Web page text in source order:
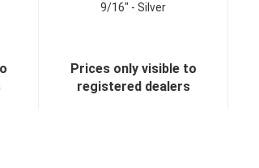
9/16" - Silver
Prices only visible to
registered dealers